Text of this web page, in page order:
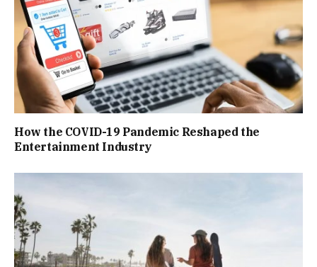
How the COVID-19 Pandemic Reshaped the
Entertainment Industry